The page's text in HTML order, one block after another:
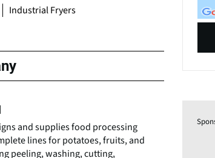
Industrial Fryers
and supplies food processing
lines for potatoes, fruits, and
peeling, washing, cutting,